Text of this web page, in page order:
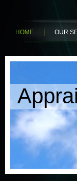
HOME OUR